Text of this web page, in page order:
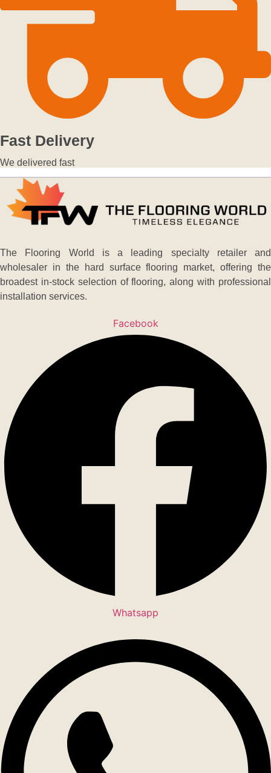
Fast Delivery
We delivered fast
The Flooring World is a leading specialty retailer and
wholesaler in the hard surface flooring market, offering the
broadest in-stock selection of flooring, along with professional
installation services.
Facebook
Whatsapp